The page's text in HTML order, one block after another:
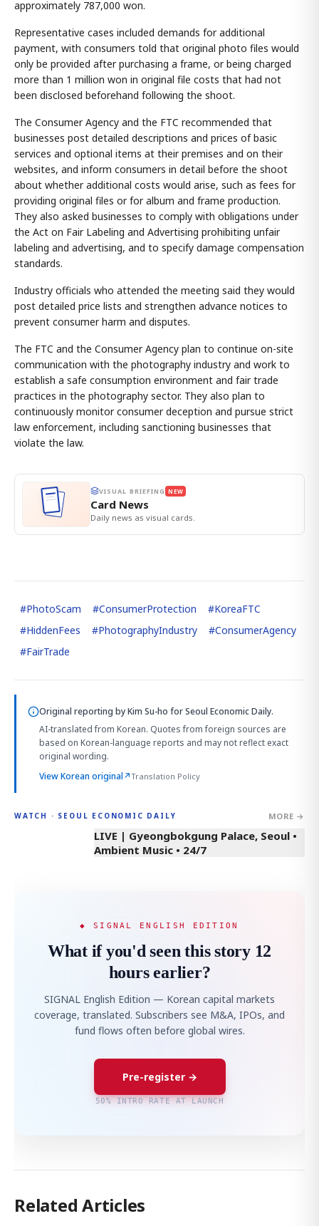
approximately 787,000 won.
Representative cases included demands for additional
payment, with consumers told that original photo files would
only be provided after purchasing a frame, or being charged
more than 1 million won in original file costs that had not
been disclosed beforehand following the shoot.
The Consumer Agency and the FTC recommended that
businesses post detailed descriptions and prices of basic
services and optional items at their premises and on their
websites, and inform consumers in detail before the shoot
about whether additional costs would arise, such as fees for
providing original files or for album and frame production.
They also asked businesses to comply with obligations under
the Act on Fair Labeling and Advertising prohibiting unfair
labeling and advertising, and to specify damage compensation
standards.
Industry officials who attended the meeting said they would
post detailed price lists and strengthen advance notices to
prevent consumer harm and disputes.
The FTC and the Consumer Agency plan to continue on-site
communication with the photography industry and work to
establish a safe consumption environment and fair trade
practices in the photography sector. They also plan to
continuously monitor consumer deception and pursue strict
law enforcement, including sanctioning businesses that
violate the law.
VISUAL BRIEFING NEW
Card News
Daily news as visual cards.
#PhotoScam #ConsumerProtection #KoreaFTC
#HiddenFees #PhotographyIndustry #ConsumerAgency
#FairTrade
Original reporting byKim Su-ho for Seoul Economic Daily.
AI-translated from Korean. Quotes from foreign sources are
based on Korean-language reports and may not reflect exact
original wording.
View Korean original↗Translation Policy
WATCH · SEOUL ECONOMIC DAILY MORE →
LIVE | Gyeongbokgung Palace, Seoul •
Ambient Music • 24/7
◆ SIGNAL ENGLISH EDITION
What if you'd seen this story 12
hours earlier?
SIGNAL English Edition — Korean capital markets
coverage, translated. Subscribers see M&A, IPOs, and
fund flows often before global wires.
Pre-register →
50% INTRO RATE AT LAUNCH
Related Articles